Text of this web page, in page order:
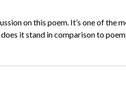
on this poem. It’s one of the
it stand in comparison to